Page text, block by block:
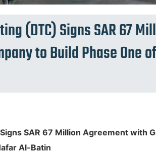
(DTC) Signs SAR 67
to Build Phase One
SAR 67 Million Agreement with
Al-Batin